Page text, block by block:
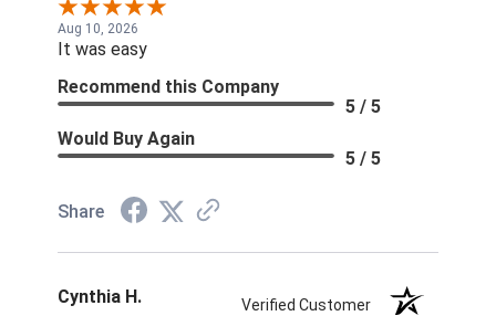
Aug 10, 2026
It was easy
Recommend this Company
5 / 5
Would Buy Again
5 / 5
Share
Cynthia H. Verified Customer